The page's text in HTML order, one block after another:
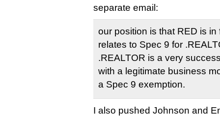
separate email:
our position is that RED is
relates to Spec 9 for
.REALTOR is a very
with a legitimate business
a Spec 9 exemption.
I also pushed Johnson and